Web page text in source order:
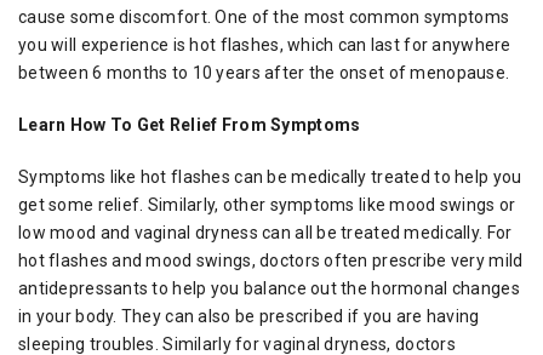
cause some discomfort. One of the most common symptoms
you will experience is hot flashes, which can last for anywhere
between 6 months to 10 years after the onset of menopause.
Learn How To Get Relief From Symptoms
Symptoms like hot flashes can be medically treated to help you
get some relief. Similarly, other symptoms like mood swings or
low mood and vaginal dryness can all be treated medically. For
hot flashes and mood swings, doctors often prescribe very mild
antidepressants to help you balance out the hormonal changes
in your body. They can also be prescribed if you are having
sleeping troubles. Similarly for vaginal dryness, doctors